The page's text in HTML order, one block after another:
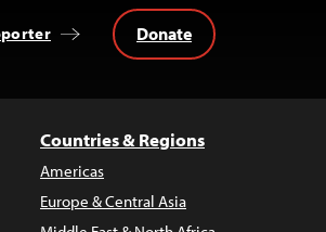
Donate
Countries & Regions
Americas
Europe & Central Asia